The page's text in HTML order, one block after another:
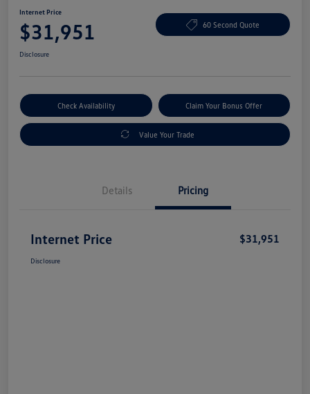
Internet Price
$31,951 60 Second Quote
Disclosure
Check Availability Claim Your Bonus Offer
Value Your Trade
Details Pricing
Internet Price $31,951
Disclosure